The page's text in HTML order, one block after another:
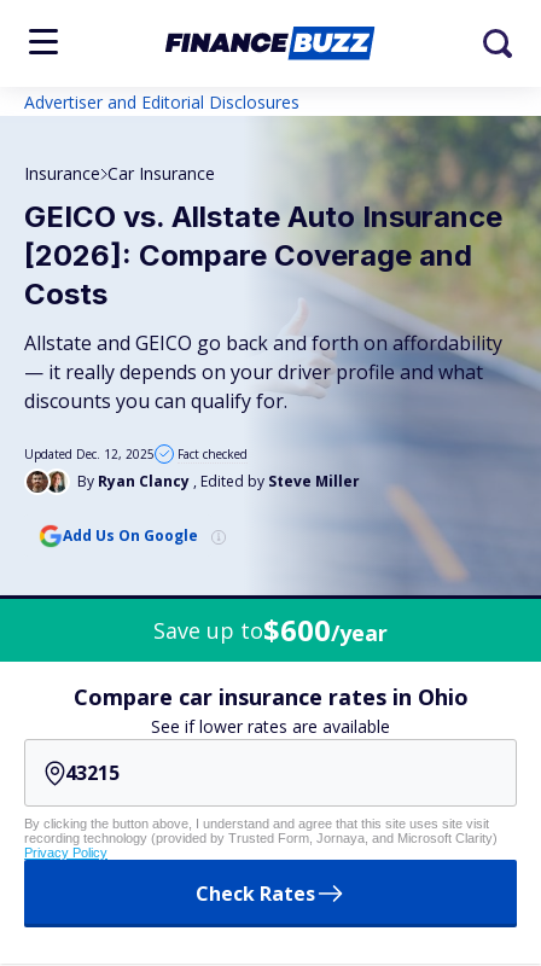
Advertiser and Editorial Disclosures
Insurance Car Insurance
GEICO vs. Allstate Auto Insurance
[2026]: Compare Coverage and
Costs
Allstate and GEICO go back and forth on affordability
— it really depends on your driver profile and what
discounts you can qualify for.
By Ryan Clancy , Edited by Steve Miller
Updated Dec. 12, 2025 Fact checked
Add Us On Google
Save up to$600/year
Compare car insurance rates in Ohio
See if lower rates are available
By clicking the button above, I understand and agree that this site uses site visit
recording technology (provided by Trusted Form, Jornaya, and Microsoft Clarity)
Privacy Policy
Check Rates